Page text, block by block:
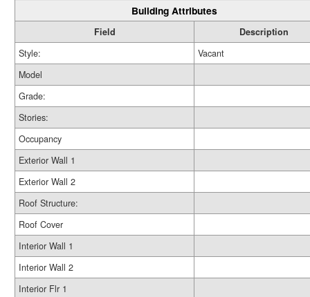
Building Attributes
Field
Description
Style:
Vacant
Model
Grade:
Stories:
Occupancy
Exterior Wall 1
Exterior Wall 2
Roof Structure:
Roof Cover
Interior Wall 1
Interior Wall 2
Interior Flr 1